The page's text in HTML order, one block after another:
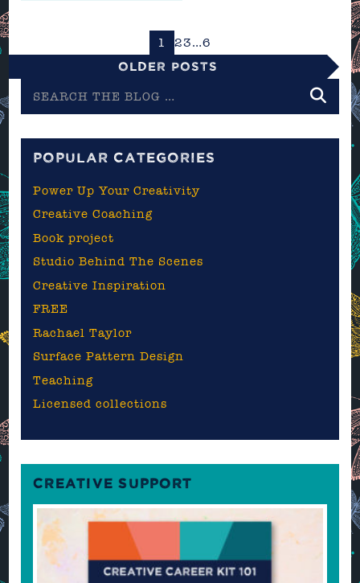
1 23…6
Older Posts
the
POPULAR CATEGORIES
Power Up Your Creativity
Creative Coaching
Book project
Studio Behind The Scenes
Creative Inspiration
FREE
Rachael Taylor
Surface Pattern Design
Teaching
Licensed collections
CREATIVE SUPPORT